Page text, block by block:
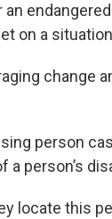
on a
change
person
person’s
locate this